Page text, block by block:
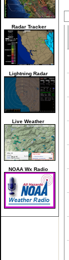
Radar Tracker
Lightning Radar
Live Weather
NOAA Wx Radio